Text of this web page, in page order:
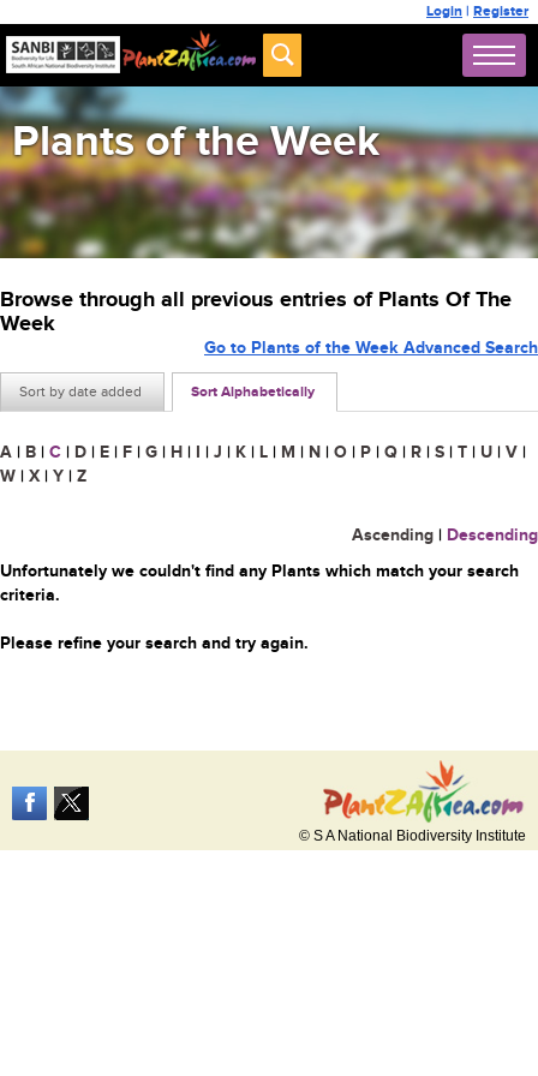
Login | Register
Plants of the Week
Browse through all previous entries of Plants Of The
Week
Sort by date added Sort Alphabetically
Go to Plants of the Week Advanced Search
A | B | C | D | E | F | G | H | I | J | K | L | M | N | O | P | Q | R | S | T | U | V |
W | X | Y | Z
Ascending | Descending
Unfortunately we couldn't find any Plants which match your search
criteria.
Please refine your search and try again.
© S A National Biodiversity Institute